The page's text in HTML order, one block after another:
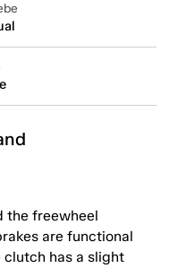
the freewheel
are functional
has a slight